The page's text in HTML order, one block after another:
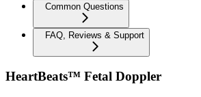
Common Questions
FAQ, Reviews & Support
HeartBeats™ Fetal Doppler